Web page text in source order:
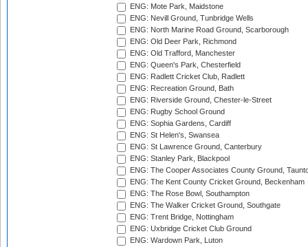
ENG: Mote Park, Maidstone
ENG: Nevill Ground, Tunbridge Wells
ENG: North Marine Road Ground, Scarborough
ENG: Old Deer Park, Richmond
ENG: Old Trafford, Manchester
ENG: Queen's Park, Chesterfield
ENG: Radlett Cricket Club, Radlett
ENG: Recreation Ground, Bath
ENG: Riverside Ground, Chester-le-Street
ENG: Rugby School Ground
ENG: Sophia Gardens, Cardiff
ENG: St Helen's, Swansea
ENG: St Lawrence Ground, Canterbury
ENG: Stanley Park, Blackpool
ENG: The Cooper Associates County Ground,
ENG: The Kent County Cricket Ground, Beckenham
ENG: The Rose Bowl, Southampton
ENG: The Walker Cricket Ground, Southgate
ENG: Trent Bridge, Nottingham
ENG: Uxbridge Cricket Club Ground
ENG: Wardown Park, Luton